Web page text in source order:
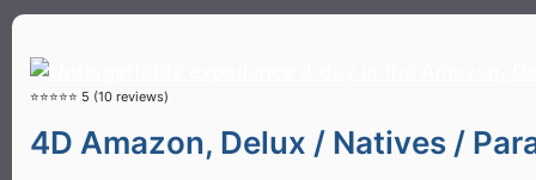
⭐⭐⭐⭐⭐ 5 (10 reviews)
4D Amazon, Delux / Natives /